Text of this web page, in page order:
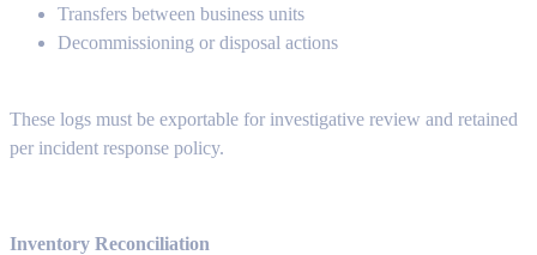
Transfers between business units
Decommissioning or disposal actions
These logs must be exportable for investigative review and retained
per incident response policy.
Inventory Reconciliation